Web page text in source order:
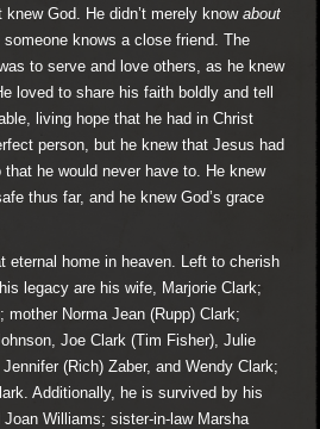
God. He didn’t merely know about
knows a close friend. The
to serve and love others, as he knew
loved to share his faith boldly and tell
living hope that he had in Christ
person, but he knew that Jesus had
he would never have to. He knew
thus far, and he knew God’s grace
eternal home in heaven. Left to cherish
legacy are his wife, Marjorie Clark;
mother Norma Jean (Rupp) Clark;
Joe Clark (Tim Fisher), Julie
(Rich) Zaber, and Wendy Clark;
Additionally, he is survived by his
Joan Williams; sister-in-law Marsha